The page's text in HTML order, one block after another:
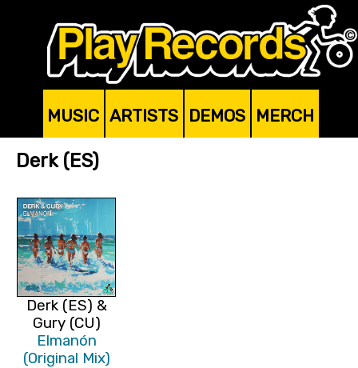
MUSIC ARTISTS DEMOS MERCH
Derk (ES)
Derk (ES) &
Gury (CU)
Elmanón
(Original Mix)